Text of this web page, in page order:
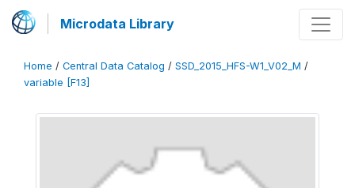
Microdata Library
Home / Central Data Catalog / SSD_2015_HFS-W1_V02_M /
variable [F13]